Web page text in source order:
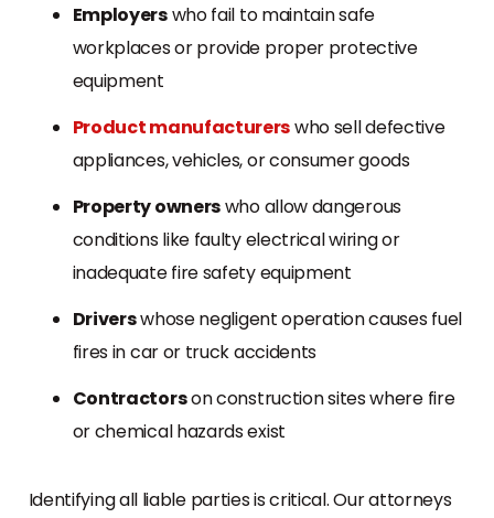
Employerswho fail to maintain safe
workplaces or provide proper protective
equipment
Product manufacturerswho sell defective
appliances, vehicles, or consumer goods
Property ownerswho allow dangerous
conditions like faulty electrical wiring or
inadequate fire safety equipment
Driverswhose negligent operation causes fuel
fires in car or truck accidents
Contractorson construction sites where fire
or chemical hazards exist
Identifying all liable parties is critical. Our attorneys